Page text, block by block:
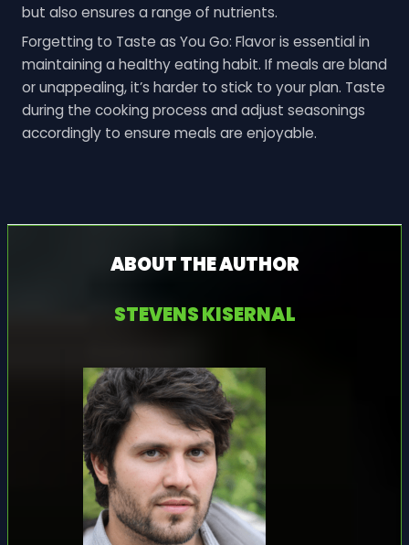
but also ensures a range of nutrients.
Forgetting to Taste as You Go: Flavor is essential in
maintaining a healthy eating habit. If meals are bland
or unappealing, it’s harder to stick to your plan. Taste
during the cooking process and adjust seasonings
accordingly to ensure meals are enjoyable.
ABOUT THE AUTHOR
STEVENS KISERNAL